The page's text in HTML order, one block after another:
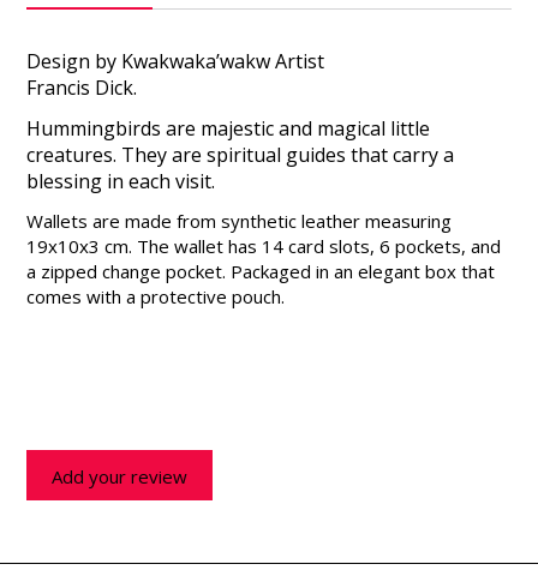
Design by Kwakwaka’wakw Artist
Francis Dick.
Hummingbirds are majestic and magical little
creatures. They are spiritual guides that carry a
blessing in each visit.
Wallets are made from synthetic leather measuring
19x10x3 cm. The wallet has 14 card slots, 6 pockets, and
a zipped change pocket. Packaged in an elegant box that
comes with a protective pouch.
Add your review